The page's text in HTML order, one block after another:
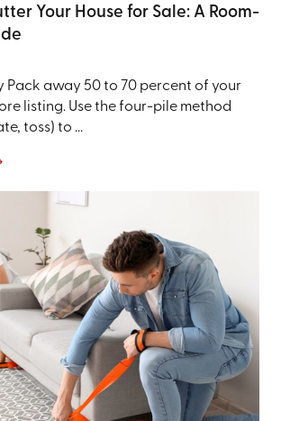
Your House for Sale: A Room-
Pack away 50 to 70 percent of your
listing. Use the four-pile method
toss) to ...